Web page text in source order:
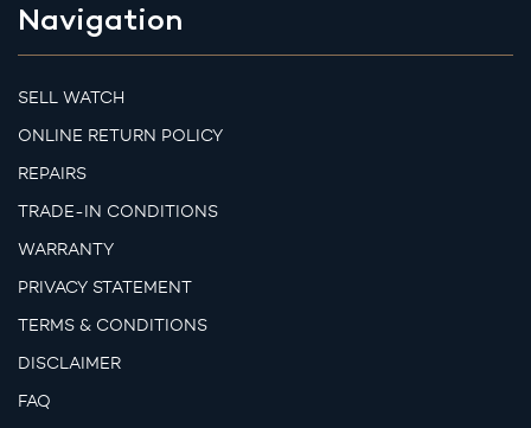
Navigation
SELL WATCH
ONLINE RETURN POLICY
REPAIRS
TRADE-IN CONDITIONS
WARRANTY
PRIVACY STATEMENT
TERMS & CONDITIONS
DISCLAIMER
FAQ